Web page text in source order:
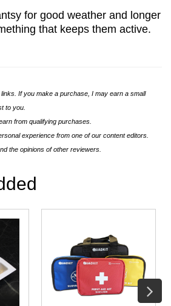
for good weather and longer
that keeps them active.
If you make a purchase, I may earn a small
to you.
from qualifying purchases.
experience from one of our content editors.
the opinions of other reviewers.